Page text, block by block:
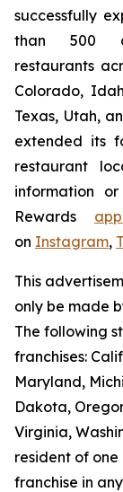
successfully
than 500
restaurants
Colorado,
Texas, Utah,
extended its
restaurant
information
Rewards app
on Instagram,
This
only be made
The following
franchises:
Maryland,
Dakota,
Virginia,
resident of
franchise in